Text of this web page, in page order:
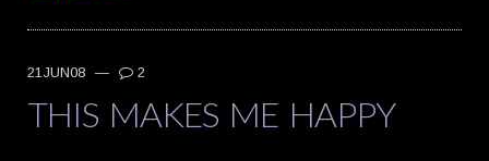
21JUN08 — 2
THIS MAKES ME HAPPY